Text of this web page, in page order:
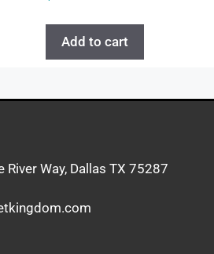
Add to cart
Way, Dallas TX 75287